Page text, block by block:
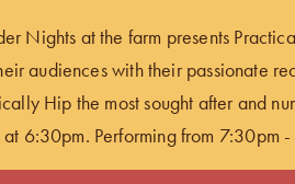
Nights at the farm presents
audiences with their passionate
Hip the most sought after and
at 6:30pm. Performing from 7:30pm